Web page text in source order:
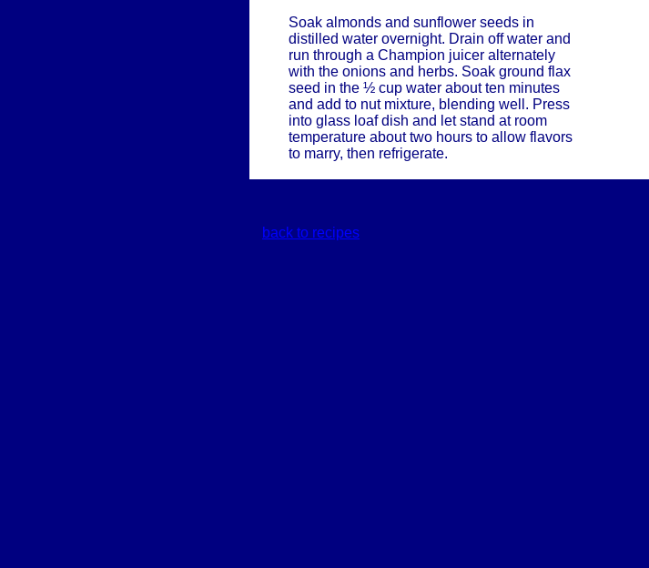
Soak almonds and sunflower seeds in
distilled water overnight. Drain off water and
run through a Champion juicer alternately
with the onions and herbs. Soak ground flax
seed in the ½ cup water about ten minutes
and add to nut mixture, blending well. Press
into glass loaf dish and let stand at room
temperature about two hours to allow flavors
to marry, then refrigerate.
back to recipes